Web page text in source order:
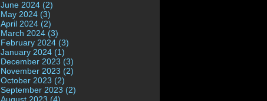
June 2024 (2)
May 2024 (3)
April 2024 (2)
March 2024 (3)
February 2024 (3)
January 2024 (1)
December 2023 (3)
November 2023 (2)
October 2023 (2)
September 2023 (2)